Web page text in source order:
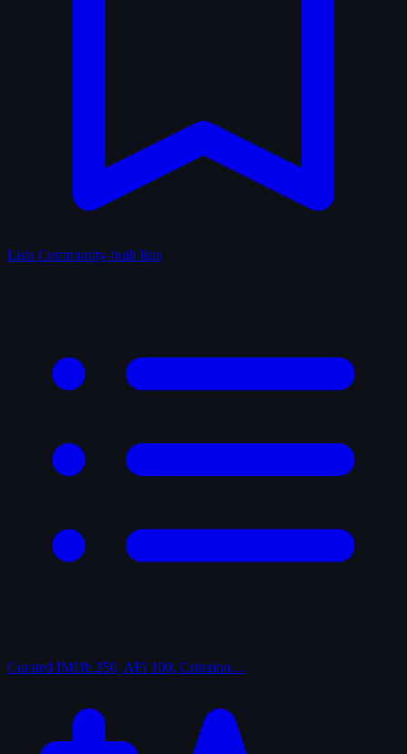
Lists Community-built lists
Curated IMDb 250, AFI 100, Criterion…